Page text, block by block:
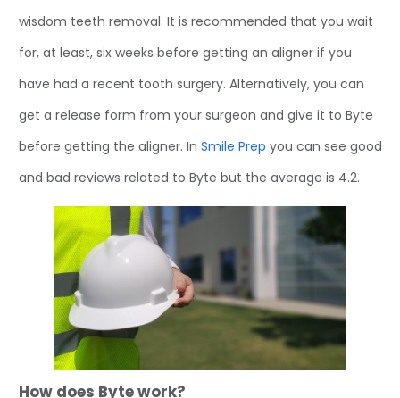
wisdom teeth removal. It is recommended that you wait
for, at least, six weeks before getting an aligner if you
have had a recent tooth surgery. Alternatively, you can
get a release form from your surgeon and give it to Byte
before getting the aligner. In Smile Prep you can see good
and bad reviews related to Byte but the average is 4.2.
How does Byte work?